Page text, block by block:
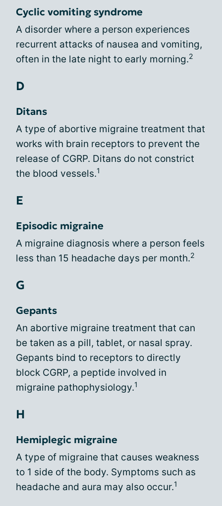
Cyclic vomiting syndrome
A disorder where a person experiences
recurrent attacks of nausea and vomiting,
often in the late night to early morning.2
D
Ditans
A type of abortive migraine treatment that
works with brain receptors to prevent the
release of CGRP. Ditans do not constrict
the blood vessels.1
E
Episodic migraine
A migraine diagnosis where a person feels
less than 15 headache days per month.2
G
Gepants
An abortive migraine treatment that can
be taken as a pill, tablet, or nasal spray.
Gepants bind to receptors to directly
block CGRP, a peptide involved in
migraine pathophysiology.1
H
Hemiplegic migraine
A type of migraine that causes weakness
to 1 side of the body. Symptoms such as
headache and aura may also occur.1